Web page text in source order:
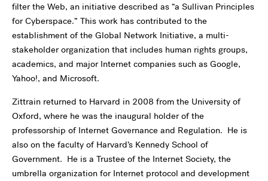
filter the Web, an initiative described as “a Sullivan Principles
for Cyberspace.” This work has contributed to the
establishment of the Global Network Initiative, a multi-
stakeholder organization that includes human rights groups,
academics, and major Internet companies such as Google,
Yahoo!, and Microsoft.
Zittrain returned to Harvard in 2008 from the University of
Oxford, where he was the inaugural holder of the
professorship of Internet Governance and Regulation. He is
also on the faculty of Harvard’s Kennedy School of
Government. He is a Trustee of the Internet Society, the
umbrella organization for Internet protocol and development